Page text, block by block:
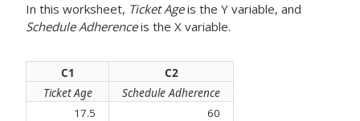
In this worksheet, Ticket Ageis the Y variable, and
Schedule Adherenceis the X variable.
C1
C2
Ticket Age
Schedule Adherence
17.5
60